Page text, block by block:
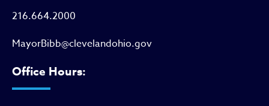
216.664.2000
MayorBibb@clevelandohio.gov
Office Hours: